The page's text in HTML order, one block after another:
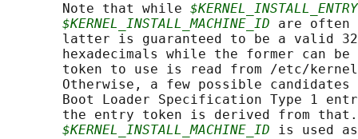
       Note that while
$KERNEL_INSTALL_MACHINE_ID are often
latter is guaranteed to be a valid
hexadecimals while the former can be
token to use is read from /etc/
Otherwise, a few possible
Boot Loader Specification Type 1
the entry token is derived from
$KERNEL_INSTALL_MACHINE_ID is used